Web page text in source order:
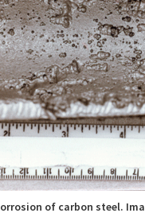
of carbon steel.